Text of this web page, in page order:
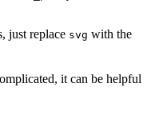
just replace svg with the
it can be helpful